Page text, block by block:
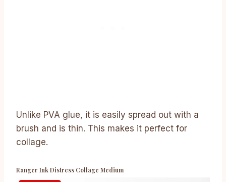
Unlike PVA glue, it is easily spread out with a
brush and is thin. This makes it perfect for
collage.
Ranger Ink Distress Collage Medium